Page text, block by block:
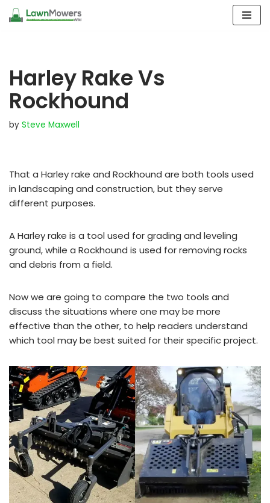
Harley Rake Vs
Rockhound
by Steve Maxwell
That a Harley rake and Rockhound are both tools used
in landscaping and construction, but they serve
different purposes.
A Harley rake is a tool used for grading and leveling
ground, while a Rockhound is used for removing rocks
and debris from a field.
Now we are going to compare the two tools and
discuss the situations where one may be more
effective than the other, to help readers understand
which tool may be best suited for their specific project.